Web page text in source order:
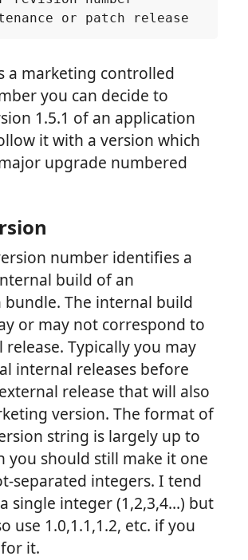
a marketing controlled
you can decide to
1.5.1 of an application
it with a version which
upgrade numbered
number identifies a
build of an
bundle. The internal build
or may not correspond to
release. Typically you may
internal releases before
release that will also
version. The format of
string is largely up to
you should still make it one
separated integers. I tend
single integer (1,2,3,4…) but
use 1.0,1.1,1.2, etc. if you
it.